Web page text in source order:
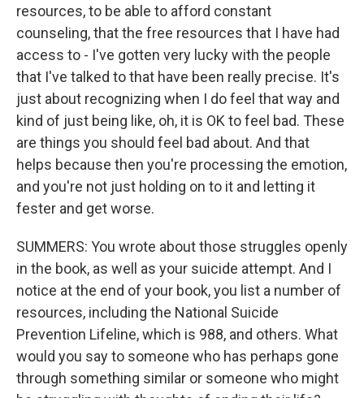
resources, to be able to afford constant
counseling, that the free resources that I have had
access to - I've gotten very lucky with the people
that I've talked to that have been really precise. It's
just about recognizing when I do feel that way and
kind of just being like, oh, it is OK to feel bad. These
are things you should feel bad about. And that
helps because then you're processing the emotion,
and you're not just holding on to it and letting it
fester and get worse.
SUMMERS: You wrote about those struggles openly
in the book, as well as your suicide attempt. And I
notice at the end of your book, you list a number of
resources, including the National Suicide
Prevention Lifeline, which is 988, and others. What
would you say to someone who has perhaps gone
through something similar or someone who might